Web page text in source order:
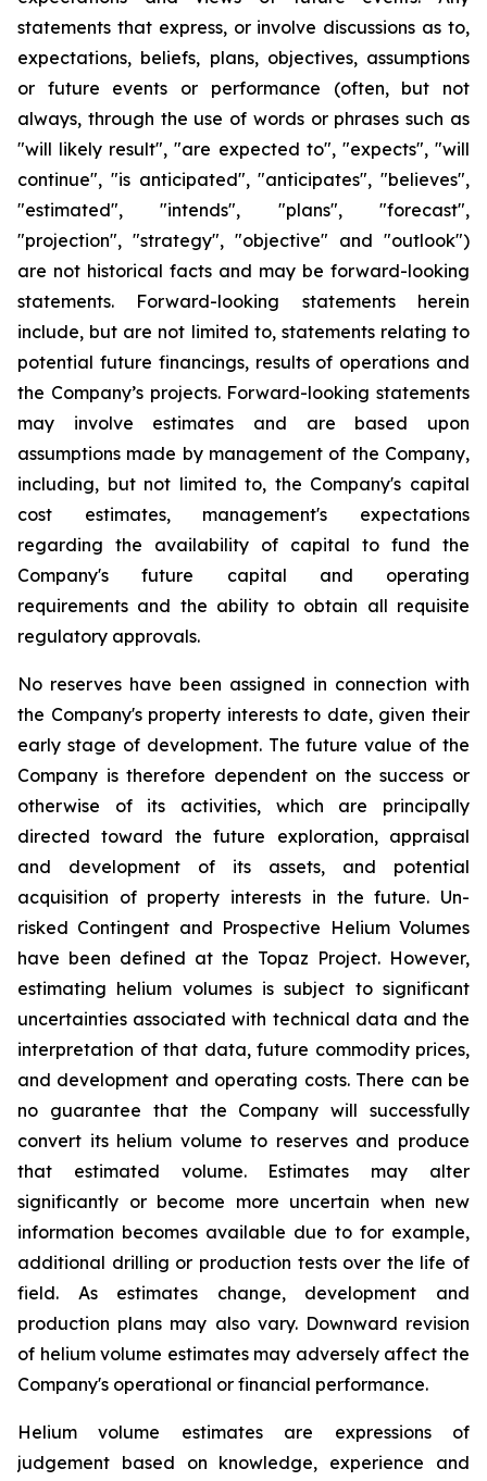
statements that express, or involve discussions as to,
expectations, beliefs, plans, objectives, assumptions
or future events or performance (often, but not
always, through the use of words or phrases such as
"will likely result", "are expected to", "expects", "will
continue", "is anticipated", "anticipates", "believes",
"estimated", "intends", "plans", "forecast",
"projection", "strategy", "objective" and "outlook")
are not historical facts and may be forward-looking
statements. Forward-looking statements herein
include, but are not limited to, statements relating to
potential future financings, results of operations and
the Company’s projects. Forward-looking statements
may involve estimates and are based upon
assumptions made by management of the Company,
including, but not limited to, the Company's capital
cost estimates, management's expectations
regarding the availability of capital to fund the
Company's future capital and operating
requirements and the ability to obtain all requisite
regulatory approvals.
No reserves have been assigned in connection with
the Company's property interests to date, given their
early stage of development. The future value of the
Company is therefore dependent on the success or
otherwise of its activities, which are principally
directed toward the future exploration, appraisal
and development of its assets, and potential
acquisition of property interests in the future. Un-
risked Contingent and Prospective Helium Volumes
have been defined at the Topaz Project. However,
estimating helium volumes is subject to significant
uncertainties associated with technical data and the
interpretation of that data, future commodity prices,
and development and operating costs. There can be
no guarantee that the Company will successfully
convert its helium volume to reserves and produce
that estimated volume. Estimates may alter
significantly or become more uncertain when new
information becomes available due to for example,
additional drilling or production tests over the life of
field. As estimates change, development and
production plans may also vary. Downward revision
of helium volume estimates may adversely affect the
Company's operational or financial performance.
Helium volume estimates are expressions of
judgement based on knowledge, experience and